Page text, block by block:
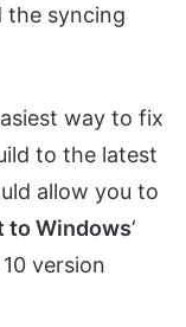
the syncing
way to fix
to the latest
allow you to
to Windows‘
version